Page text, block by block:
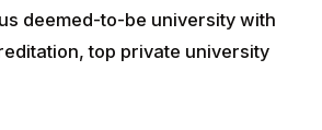
deemed-to-be university with
top private university